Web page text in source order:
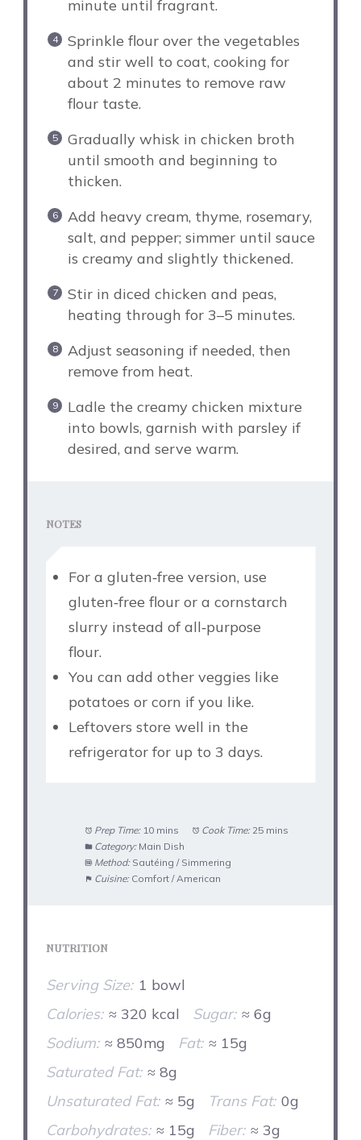
minute until fragrant.
Sprinkle flour over the vegetables
and stir well to coat, cooking for
about 2 minutes to remove raw
flour taste.
Gradually whisk in chicken broth
until smooth and beginning to
thicken.
Add heavy cream, thyme, rosemary,
salt, and pepper; simmer until sauce
is creamy and slightly thickened.
Stir in diced chicken and peas,
heating through for 3–5 minutes.
Adjust seasoning if needed, then
remove from heat.
Ladle the creamy chicken mixture
into bowls, garnish with parsley if
desired, and serve warm.
NOTES
For a gluten‑free version, use
gluten‑free flour or a cornstarch
slurry instead of all‑purpose
flour.
You can add other veggies like
potatoes or corn if you like.
Leftovers store well in the
refrigerator for up to 3 days.
Prep Time: 10 mins Cook Time: 25 mins
Category: Main Dish
Method: Sautéing / Simmering
Cuisine: Comfort / American
NUTRITION
Serving Size: 1 bowl
Calories: ≈ 320 kcal Sugar: ≈ 6g
Sodium: ≈ 850mg Fat: ≈ 15g
Saturated Fat: ≈ 8g
Unsaturated Fat: ≈ 5g Trans Fat: 0g
Carbohydrates: ≈ 15g Fiber: ≈ 3g